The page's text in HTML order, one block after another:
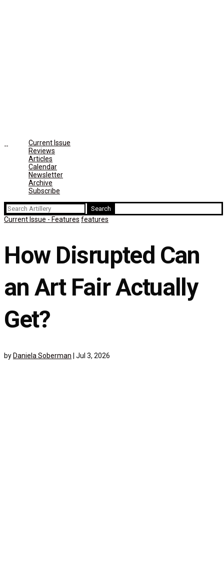
Current Issue
Reviews
Articles
Calendar
Newsletter
Archive
Subscribe
Search
for:
Current Issue - Features features
How Disrupted Can
an Art Fair Actually
Get?
by Daniela Soberman Jul 3, 2026